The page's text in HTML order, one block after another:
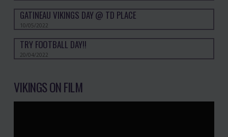
GATINEAU VIKINGS DAY @ TD PLACE
10/05/2022
TRY FOOTBALL DAY!!
20/04/2022
VIKINGS ON FILM